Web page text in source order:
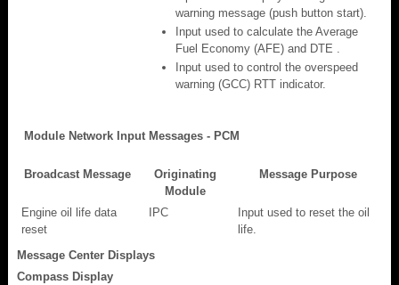
warning message (push button start).
Input used to calculate the Average
Fuel Economy (AFE) and DTE .
Input used to control the overspeed
warning (GCC) RTT indicator.
Module Network Input Messages - PCM
Broadcast Message
Originating
Module
Message Purpose
Engine oil life data
reset
IPC
Input used to reset the oil
life.
Message Center Displays
Compass Display